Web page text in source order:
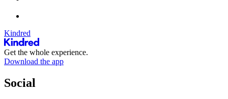
Kindred
Get the whole experience.
Download the app
Social